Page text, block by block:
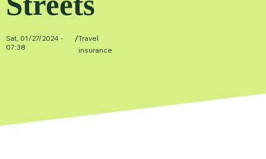
Sat, 01/27/2024 -
07:38
/Travel
insurance